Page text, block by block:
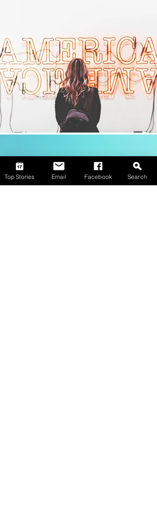
Top Stories Email Facebook Search